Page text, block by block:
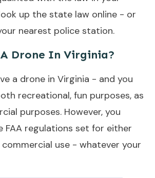
up the state law online - or
nearest police station.
Drone In Virginia?
a drone in Virginia - and you
recreational, fun purposes, as
purposes. However, you
FAA regulations set for either
use - whatever your